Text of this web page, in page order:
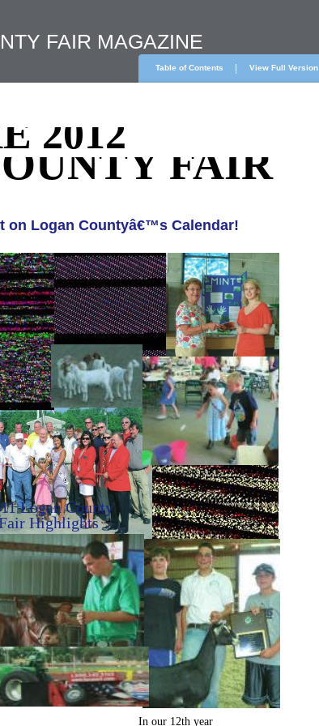
FAIR MAGAZINE
View Full Version
Table of Contents
2012
FAIR
In our 12th year
Logan County
Highlights
on Logan Countyâ€™s Calendar!